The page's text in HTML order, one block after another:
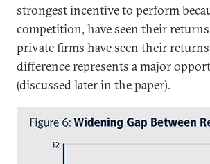
strongest incentive to perform
competition, have seen their
private firms have seen their
difference represents a major
(discussed later in the paper).